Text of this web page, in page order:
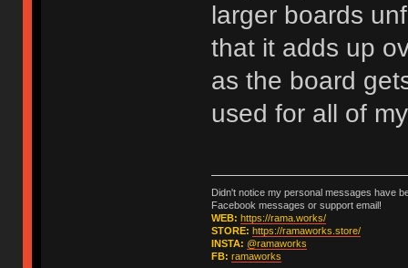
larger boards
that it adds up
as the board
used for all of
Didn't notice my personal messages have
Facebook messages or support email!
WEB: https://rama.works/
STORE: https://ramaworks.store/
INSTA: @ramaworks
FB: ramaworks